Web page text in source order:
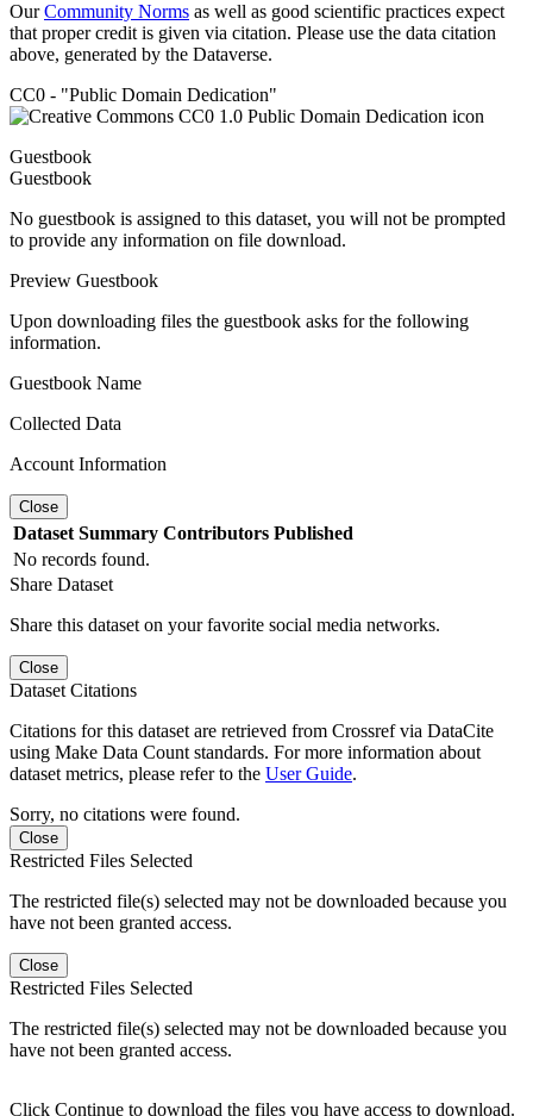
OurCommunity Norms as well as good scientific practices expect
that proper credit is given via citation. Please use the data citation
above, generated by the Dataverse.
CC0 - "Public Domain Dedication"
Guestbook
Guestbook
No guestbook is assigned to this dataset, you will not be prompted
to provide any information on file download.
Preview Guestbook
Upon downloading files the guestbook asks for the following
information.
Guestbook Name
Collected Data
Account Information
Close
Dataset Summary Contributors Published
No records found.
Share Dataset
Share this dataset on your favorite social media networks.
Close
Dataset Citations
Citations for this dataset are retrieved from Crossref via DataCite
using Make Data Count standards. For more information about
dataset metrics, please refer to the User Guide.
Sorry, no citations were found.
Close
Restricted Files Selected
The restricted file(s) selected may not be downloaded because you
have not been granted access.
Close
Restricted Files Selected
The restricted file(s) selected may not be downloaded because you
have not been granted access.
Click Continue to download the files you have access to download.